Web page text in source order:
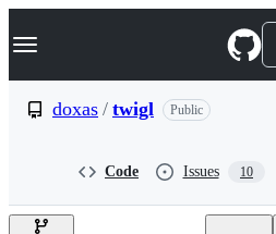
k
p
e
Navigation Menu
doxas / twigl Public
Code Issues 10